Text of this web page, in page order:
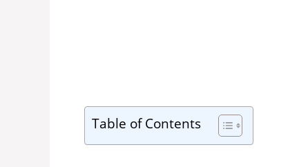
Table of Contents